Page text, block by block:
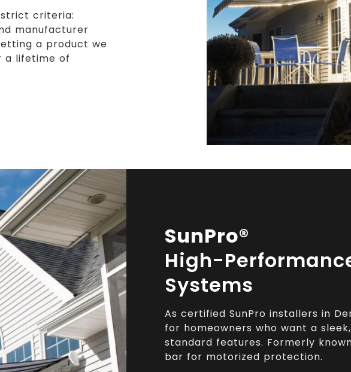
criteria:
manufacturer
a product we
a lifetime of
SunPro®
High-
Systems
As certified SunPro installers in
for homeowners who want a
standard features. Formerly
bar for motorized protection.